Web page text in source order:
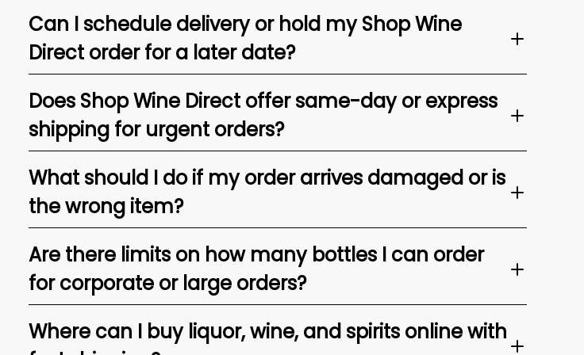
Can I schedule delivery or hold my Shop Wine
Direct order for a later date?
Does Shop Wine Direct offer same-day or express
shipping for urgent orders?
What should I do if my order arrives damaged or is
the wrong item?
Are there limits on how many bottles I can order
for corporate or large orders?
Where can I buy liquor, wine, and spirits online with